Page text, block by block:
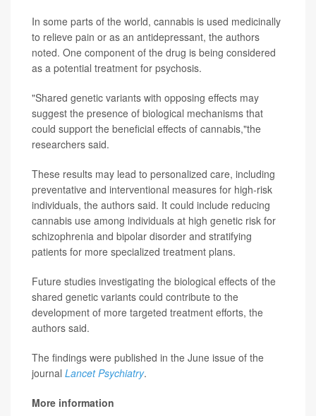
In some parts of the world, cannabis is used medicinally
to relieve pain or as an antidepressant, the authors
noted. One component of the drug is being considered
as a potential treatment for psychosis.
"Shared genetic variants with opposing effects may
suggest the presence of biological mechanisms that
could support the beneficial effects of cannabis,"the
researchers said.
These results may lead to personalized care, including
preventative and interventional measures for high-risk
individuals, the authors said. It could include reducing
cannabis use among individuals at high genetic risk for
schizophrenia and bipolar disorder and stratifying
patients for more specialized treatment plans.
Future studies investigating the biological effects of the
shared genetic variants could contribute to the
development of more targeted treatment efforts, the
authors said.
The findings were published in the June issue of the
journal Lancet Psychiatry.
More information